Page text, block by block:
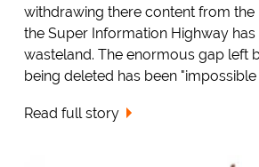
withdrawing there content from the
the Super Information Highway
wasteland. The enormous gap left
being deleted has been "impossible
Read full story